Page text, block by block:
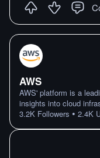
AWS
AWS' platform is a
insights into cloud
3.2K Followers • 2.4K